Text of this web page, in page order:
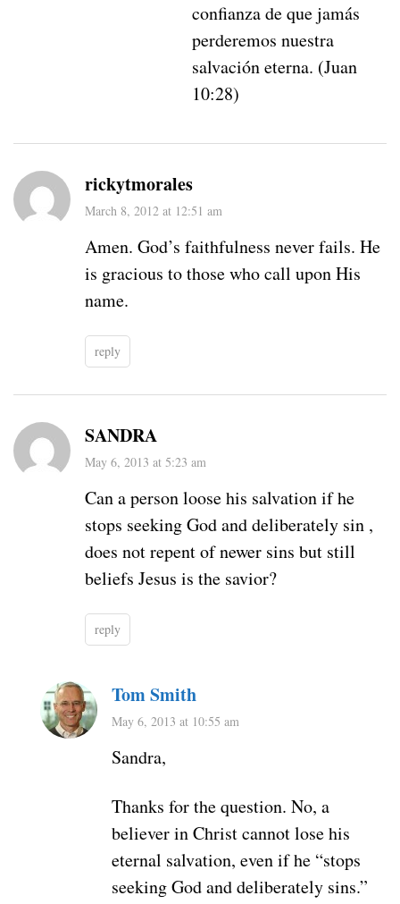
confianza de que jamás
perderemos nuestra
salvación eterna. (Juan
10:28)
rickytmorales
March 8, 2012 at 12:51 am
Amen. God’s faithfulness never fails. He
is gracious to those who call upon His
name.
reply
SANDRA
May 6, 2013 at 5:23 am
Can a person loose his salvation if he
stops seeking God and deliberately sin ,
does not repent of newer sins but still
beliefs Jesus is the savior?
reply
Tom Smith
May 6, 2013 at 10:55 am
Sandra,
Thanks for the question. No, a
believer in Christ cannot lose his
eternal salvation, even if he “stops
seeking God and deliberately sins.”